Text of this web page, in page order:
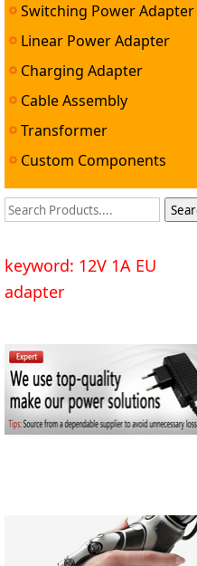
Switching Power Adapter
Linear Power Adapter
Charging Adapter
Cable Assembly
Transformer
Custom Components
keyword: 12V 1A EU
adapter